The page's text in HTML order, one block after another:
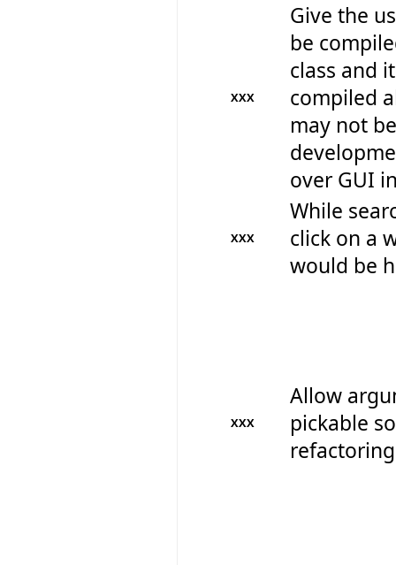
XXX
Give the
be
class and
compiled
may not
over GUI
XXX
While
click on a
would be
XXX
Allow
pickable